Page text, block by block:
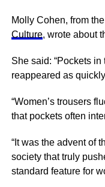
Molly Cohen, from the
Culture, wrote about
She said: “Pockets
reappeared as
“Women’s trousers
that pockets often
“It was the advent of
society that truly
standard feature for